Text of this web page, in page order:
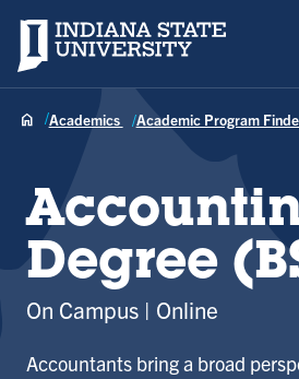
Indiana State University
Academics Academic Program
Degree
On Campus Online
Accountants bring a broad